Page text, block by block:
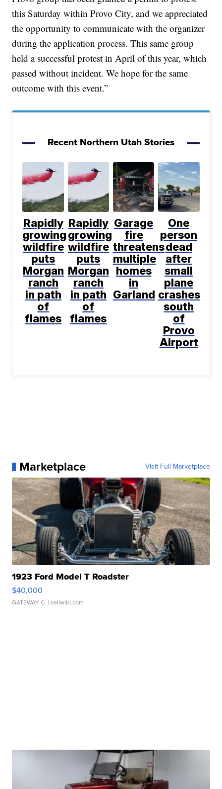
this Saturday within Provo City, and we appreciated
the opportunity to communicate with the organizer
during the application process. This same group
held a successful protest in April of this year, which
passed without incident. We hope for the same
outcome with this event.”
Recent Northern Utah Stories
Rapidly
growing
wildfire
puts
Morgan
ranch
in path
of
flames
Rapidly
growing
wildfire
puts
Morgan
ranch
in path
of
flames
Garage
fire
threatens
multiple
homes
in
Garland
One
person
dead
after
small
plane
crashes
south
of
Provo
Airport
Marketplace Visit Full Marketplace
1923 Ford Model T Roadster
$40,000
GATEWAY C. | sellwild.com